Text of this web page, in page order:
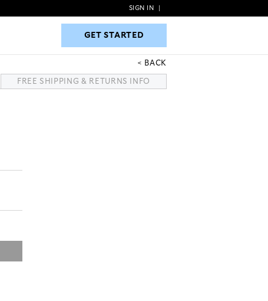
GET STARTED
SIGN IN
GET STARTED
BACK
FREE SHIPPING & RETURNS INFO